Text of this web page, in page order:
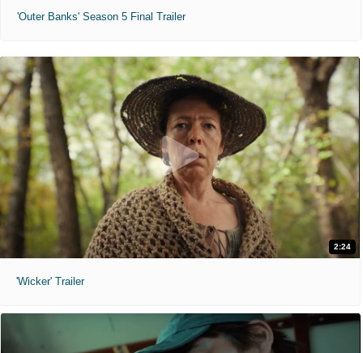
'Outer Banks' Season 5 Final Trailer
2:24
'Wicker' Trailer